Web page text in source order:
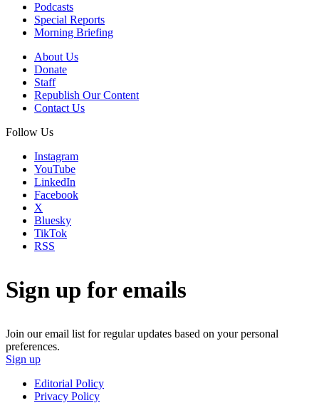
Podcasts
Special Reports
Morning Briefing
About Us
Donate
Staff
Republish Our Content
Contact Us
Follow Us
Instagram
YouTube
LinkedIn
Facebook
X
Bluesky
TikTok
RSS
Sign up for emails
Join our email list for regular updates based on your personal
preferences.
Sign up
Editorial Policy
Privacy Policy